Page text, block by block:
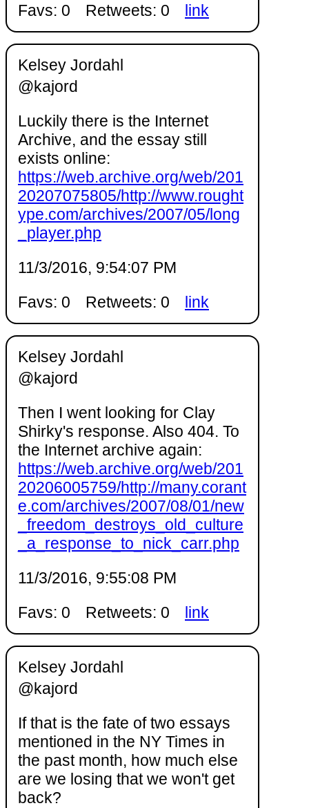
Favs: 0 Retweets: 0 link
Kelsey Jordahl
@kajord
Luckily there is the Internet
Archive, and the essay still
exists online:
https://web.archive.org/web/201
20207075805/http://www.rought
ype.com/archives/2007/05/long
_player.php
11/3/2016, 9:54:07 PM
Favs: 0
Retweets: 0 link
Kelsey Jordahl
@kajord
Then I went looking for Clay
Shirky's response. Also 404. To
the Internet archive again:
https://web.archive.org/web/201
20206005759/http://many.corant
e.com/archives/2007/08/01/new
_freedom_destroys_old_culture
_a_response_to_nick_carr.php
11/3/2016, 9:55:08 PM
Favs: 0
Retweets: 0 link
Kelsey Jordahl
@kajord
If that is the fate of two essays
mentioned in the NY Times in
the past month, how much else
are we losing that we won't get
back?